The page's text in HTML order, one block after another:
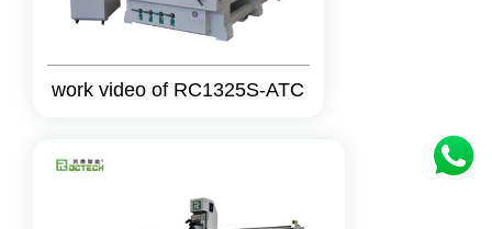
work video of RC1325S-ATC